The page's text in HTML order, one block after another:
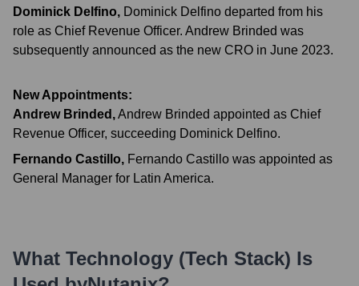
Dominick Delfino, Dominick Delfino departed from his
role as Chief Revenue Officer. Andrew Brinded was
subsequently announced as the new CRO in June 2023.
New Appointments:
Andrew Brinded ,Andrew Brinded appointed as Chief
Revenue Officer, succeeding Dominick Delfino.
Fernando Castillo, Fernando Castillo was appointed as
General Manager for Latin America.
What Technology (Tech Stack) Is